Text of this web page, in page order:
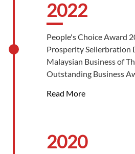
Best In-Store
Regional) 2023 By
2022
People's Choice Award
Prosperity Sellerbration
Malaysian Business of
Outstanding Business
Achievement 2022 By
Outstanding Business
Best Halal Product
Read More
2020